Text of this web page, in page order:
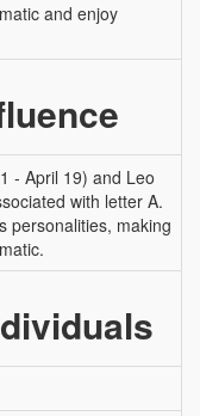
and enjoy
- April 19) and Leo
with letter A.
personalities, making